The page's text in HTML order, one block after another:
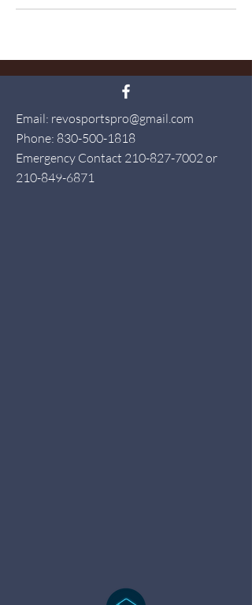
Email: revosportspro@gmail.com
Phone: 830-500-1818
Emergency Contact 210-827-7002 or
210-849-6871